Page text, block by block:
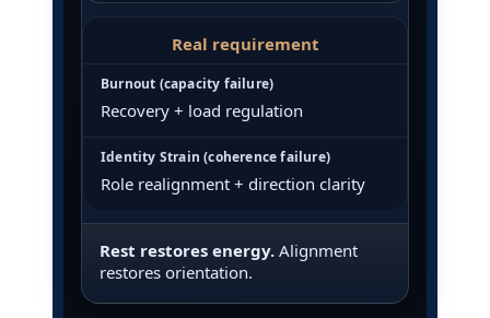
Real requirement
Recovery + load regulation
Role realignment + direction clarity
Rest restores energy. Alignment
restores orientation.